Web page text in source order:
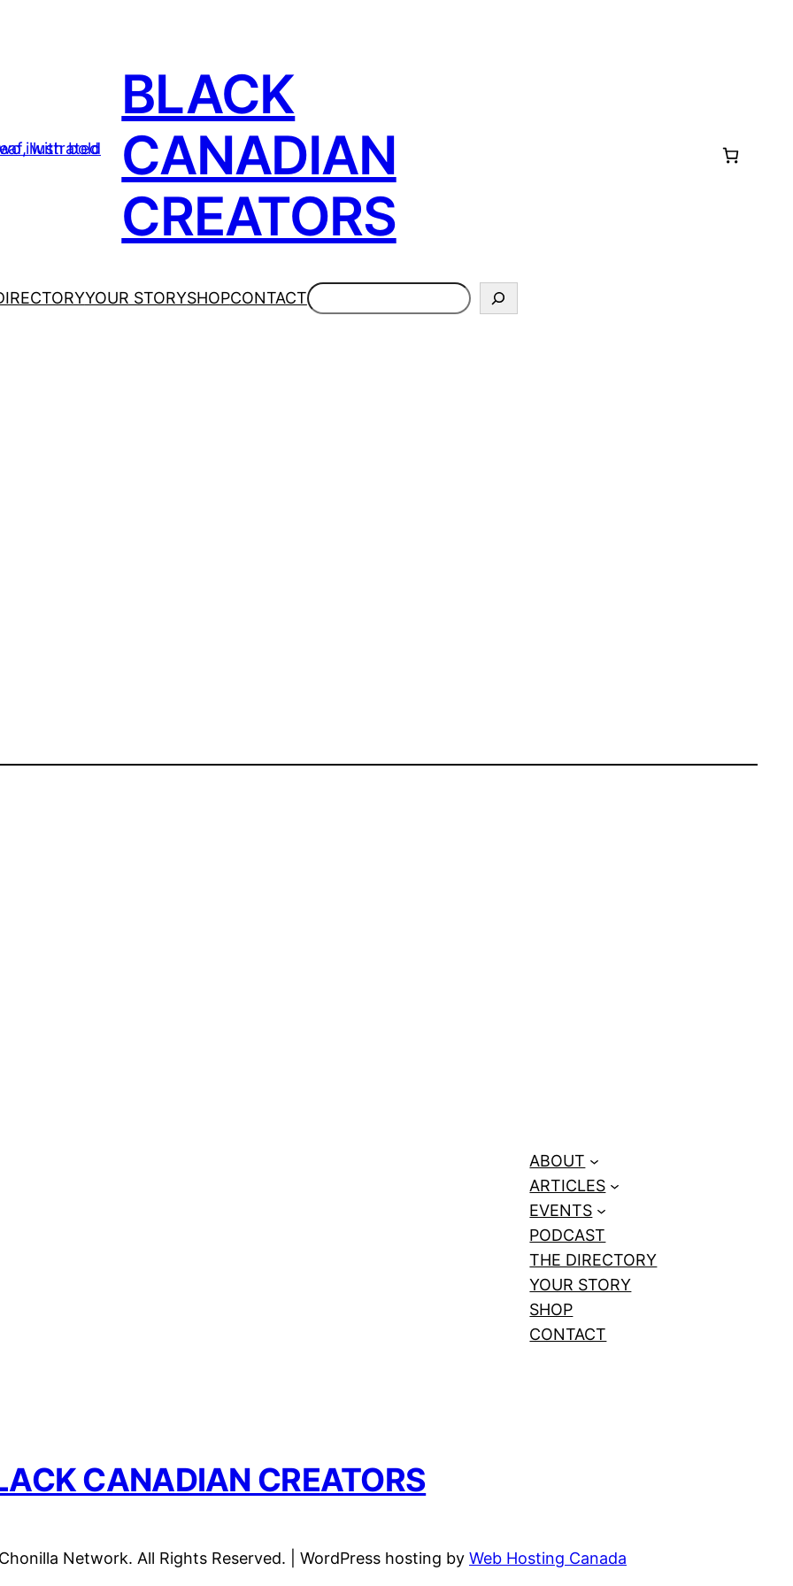
BLACK
CANADIAN
CREATORS
YOUR STORYSHOPCONTACTSearch
ABOUT
ARTICLES
EVENTS
PODCAST
THE DIRECTORY
YOUR STORY
SHOP
CONTACT
CANADIAN CREATORS
Network. All Rights Reserved. | WordPress hosting by Web Hosting Canada